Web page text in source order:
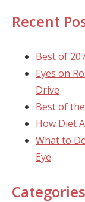
Recent
Best of
Eyes on
Drive
Best of
How Diet
What to
Eye
Categories